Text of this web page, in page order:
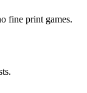
fine print games.